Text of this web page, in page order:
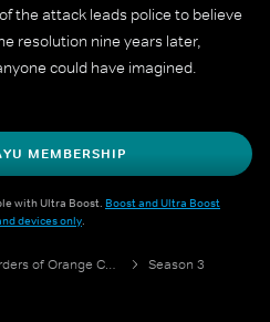
the attack leads police to believe
resolution nine years later,
could have imagined.
MEMBERSHIP
with Ultra Boost. Boost and Ultra Boost
devices only.
The Real Murders of Orange County
Season 3